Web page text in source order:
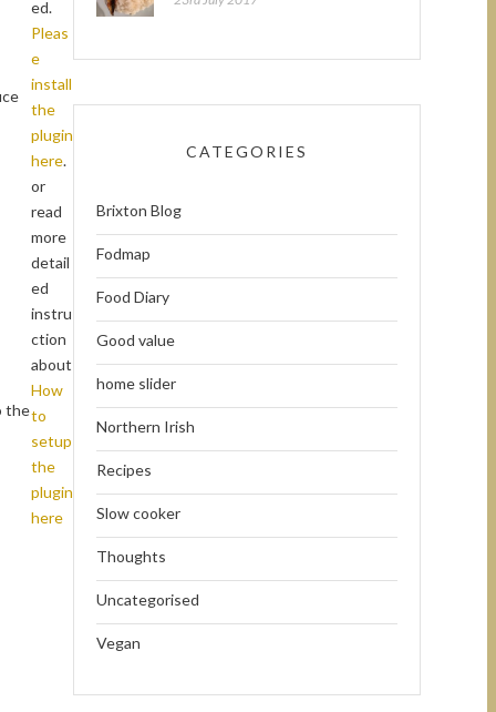
the
CATEGORIES
Brixton Blog
Fodmap
Food Diary
Good value
home slider
Northern Irish
Recipes
Slow cooker
Thoughts
Uncategorised
Vegan
ed.
Pleas
e
install
the
plugin
here.
or
read
more
detail
ed
instru
ction
about
How
to
setup
the
plugin
here